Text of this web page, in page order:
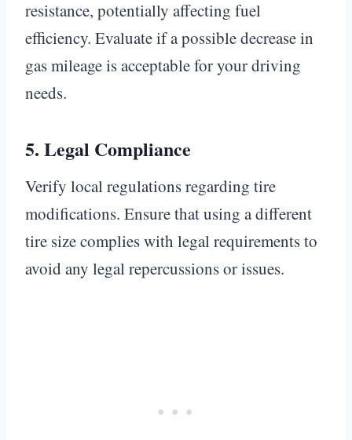
resistance, potentially affecting fuel
efficiency. Evaluate if a possible decrease in
gas mileage is acceptable for your driving
needs.
5. Legal Compliance
Verify local regulations regarding tire
modifications. Ensure that using a different
tire size complies with legal requirements to
avoid any legal repercussions or issues.